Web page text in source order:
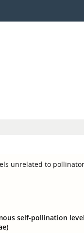
unrelated to
self-pollination